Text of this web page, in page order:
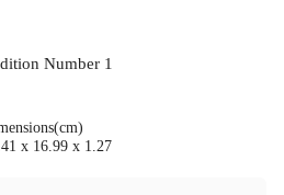
Number 1
x 16.99 x 1.27